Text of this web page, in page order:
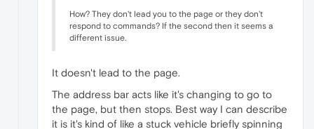
How? They don't lead you to the page or they don't
respond to commands? If the second then it seems a
different issue.
It doesn't lead to the page.
The address bar acts like it's changing to go to
the page, but then stops. Best way I can describe
it is it's kind of like a stuck vehicle briefly spinning